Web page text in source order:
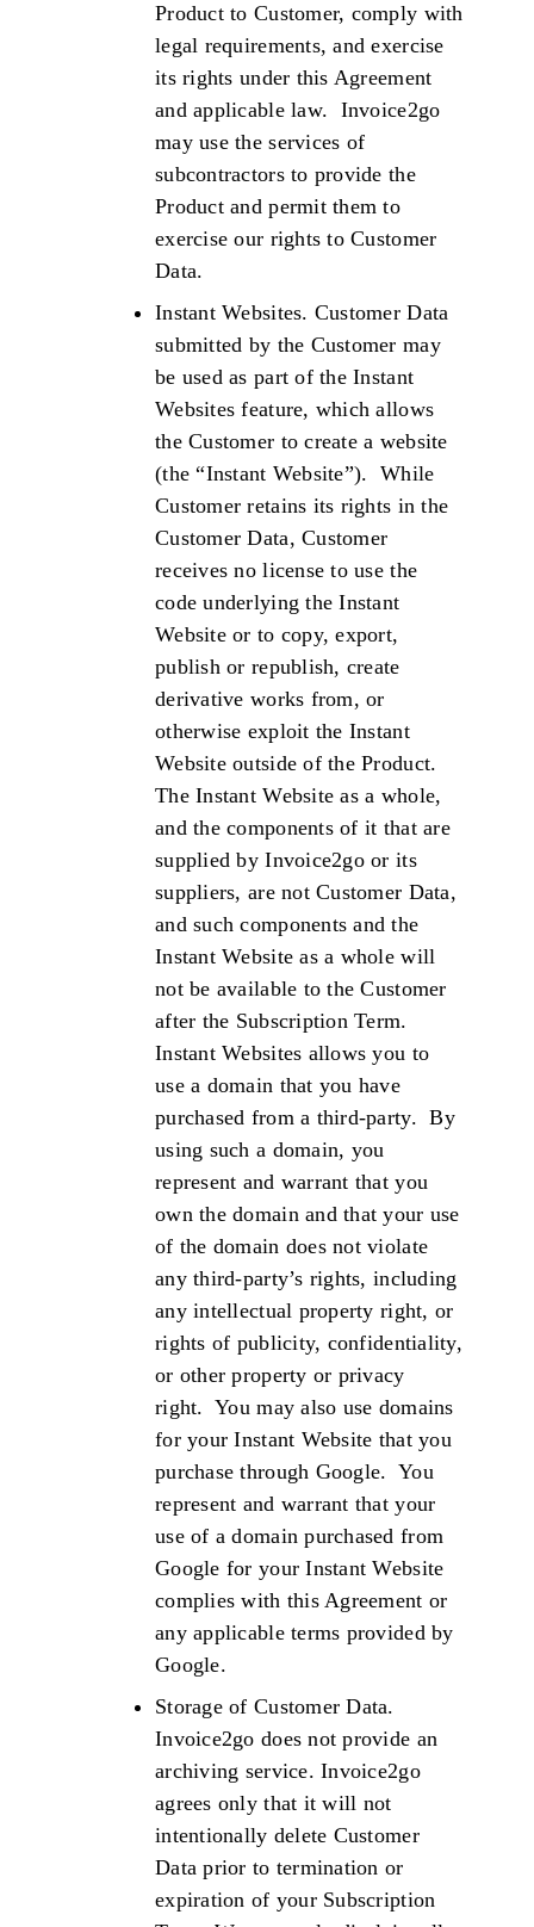
Product to Customer, comply with
legal requirements, and exercise
its rights under this Agreement
and applicable law. Invoice2go
may use the services of
subcontractors to provide the
Product and permit them to
exercise our rights to Customer
Data.
Instant Websites. Customer Data
submitted by the Customer may
be used as part of the Instant
Websites feature, which allows
the Customer to create a website
(the “Instant Website”). While
Customer retains its rights in the
Customer Data, Customer
receives no license to use the
code underlying the Instant
Website or to copy, export,
publish or republish, create
derivative works from, or
otherwise exploit the Instant
Website outside of the Product.
The Instant Website as a whole,
and the components of it that are
supplied by Invoice2go or its
suppliers, are not Customer Data,
and such components and the
Instant Website as a whole will
not be available to the Customer
after the Subscription Term.
Instant Websites allows you to
use a domain that you have
purchased from a third-party. By
using such a domain, you
represent and warrant that you
own the domain and that your use
of the domain does not violate
any third-party’s rights, including
any intellectual property right, or
rights of publicity, confidentiality,
or other property or privacy
right. You may also use domains
for your Instant Website that you
purchase through Google. You
represent and warrant that your
use of a domain purchased from
Google for your Instant Website
complies with this Agreement or
any applicable terms provided by
Google.
Storage of Customer Data.
Invoice2go does not provide an
archiving service. Invoice2go
agrees only that it will not
intentionally delete Customer
Data prior to termination or
expiration of your Subscription